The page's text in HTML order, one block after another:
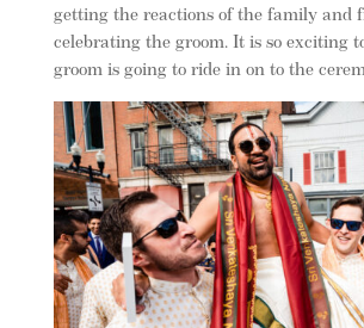
getting the reactions of the family and
celebrating the groom. It is so exciting
groom is going to ride in on to the